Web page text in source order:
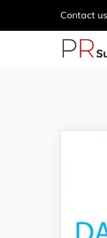
Contact us